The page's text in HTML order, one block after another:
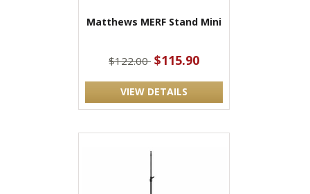
Matthews MERF Stand Mini
$122.00 $115.90
VIEW DETAILS